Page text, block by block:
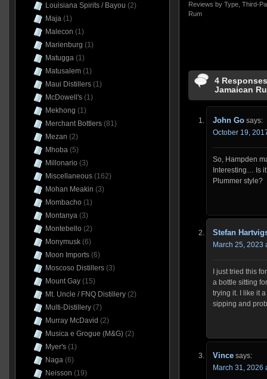
Reviews by Type, Third-
Rum
4
Jamaican
John Go says:
October 19,
So, Hampden
Interesting… Is
Plummer style?
Stefan
March 25, 2023
I just tried this
a bottle sitting
trying it. I like it
sipping and
Vince says:
March 31, 2026
Louisiana Spirits / Bayou (2)
Maja(1)
Malecon (1)
Marienburg (1)
Matugga(1)
Matusalem(1)
Maui Distillers(1)
McDowell's(1)
Mekhong (1)
Merchant Bottlers(81)
Mezan (2)
Mhoba(5)
Millonario (3)
Miscellaneous(162)
Mohan Meakin (3)
Mombacho (1)
Montanya(3)
Montebello (2)
Monymusk(6)
Moon Imports(6)
Moscoso Distillers(3)
Mount Gay(15)
Mt. Uncle / FNQ Distillery(2)
Multi-Distillery(7)
Murray McDavid (2)
Musica e Grogue (M&G)(2)
Myer's(1)
Naga(6)
Neisson (19)